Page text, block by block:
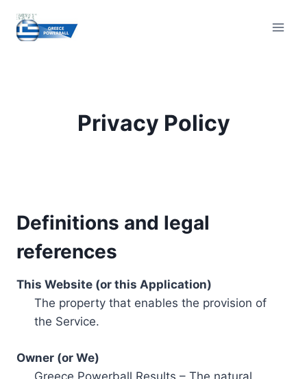
content
Privacy Policy
Definitions and legal
references
This Website (or this Application)
The property that enables the provision of
the Service.
Owner (or We)
Greece Powerball Results – The natural